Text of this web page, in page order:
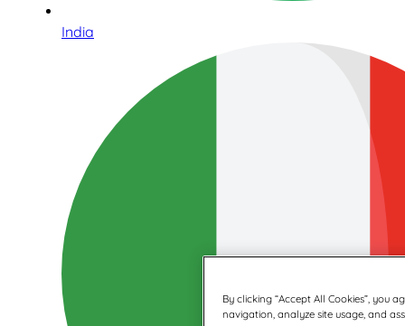
India
By clicking “Accept All Cookies”, you
navigation, analyze site usage, and